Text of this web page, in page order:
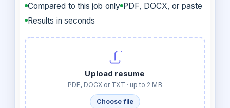
Compared to this job only PDF, DOCX, or paste
Results in seconds
Upload resume
PDF, DOCX or TXT · up to 2 MB
Choose file